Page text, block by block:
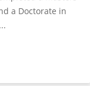
a Doctorate in